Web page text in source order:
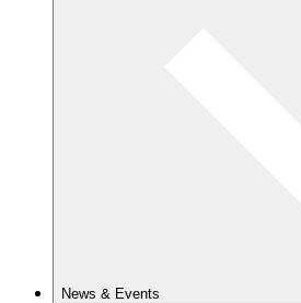
News & Events